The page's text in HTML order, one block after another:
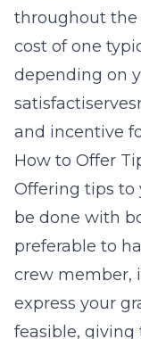
throughout the
cost of one
depending on
and incentive
How to Offer
Offering tips to
be done with
preferable to
crew member,
express your
feasible,